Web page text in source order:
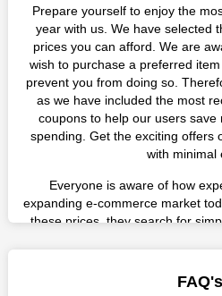
Prepare yourself to enjoy the
year with us. We have selected
prices you can afford. We are
wish to purchase a preferred
prevent you from doing so.
as we have included the most
coupons to help our users
spending. Get the exciting offers
with minimal
Everyone is aware of how
expanding e-commerce market
these prices, they search for
result without FAQ's